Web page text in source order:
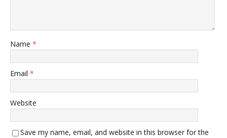
Name *
Email *
Website
Save my name, email, and website in this browser for the